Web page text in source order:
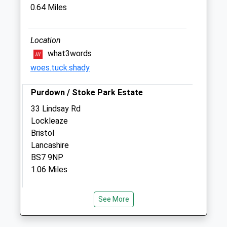
Veterinary Centre
Eastville
Bristol
Gloucestershire
BS5 6XB
0117 951 9048
Enquiries@highcroftvet.co.uk
Website
0.62 Miles
Amenities
Animals Treated
0.64 Miles
Location
what3words
woes.tuck.shady
Purdown / Stoke Park Estate
33 Lindsay Rd
Lockleaze
Bristol
Lancashire
BS7 9NP
1.06 Miles
The Green Space Shown On The Map Is
Misleading - The Space Fills That Entire
Wedge Above The M32 Up To The Lakes.
See More